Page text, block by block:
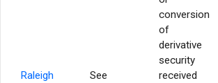
Raleigh
See
conversion
of
derivative
security
received